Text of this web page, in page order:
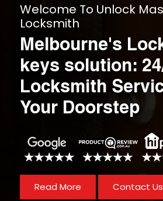
Welcome To Unlock
Locksmith
Melbourne's
keys solution:
Locksmith
Your Doorstep
Read More Contact Us